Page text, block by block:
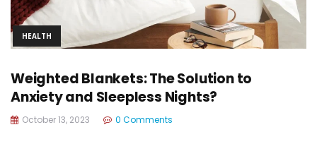
HEALTH
Weighted Blankets: The Solution to
Anxiety and Sleepless Nights?
October 13, 2023 0 Comments